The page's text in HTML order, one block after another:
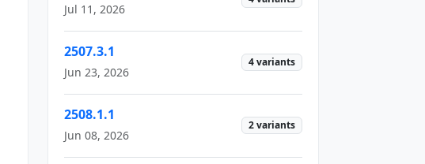
Jul 11, 2026
2507.3.1
Jun 23, 2026
4 variants
2508.1.1
Jun 08, 2026
2 variants